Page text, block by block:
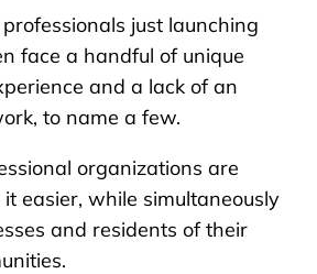
just launching
face a handful of unique
and a lack of an
to name a few.
organizations are
easier, while simultaneously
and residents of their